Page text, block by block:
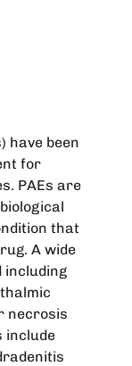
have been
for
PAEs are
that
A wide
including
necrosis
include